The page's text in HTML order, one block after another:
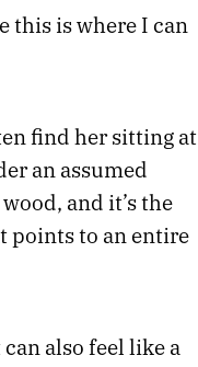
this is where I can
find her sitting at
an assumed
and it’s the
points to an entire
also feel like a